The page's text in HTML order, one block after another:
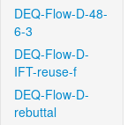
DEQ-Flow-D-48-
6-3
DEQ-Flow-D-
IFT-reuse-f
DEQ-Flow-D-
rebuttal